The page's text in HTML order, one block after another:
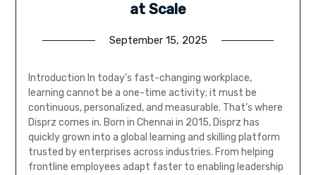
at Scale
September 15, 2025
Introduction In today’s fast-changing workplace,
learning cannot be a one-time activity; it must be
continuous, personalized, and measurable. That’s where
Disprz comes in. Born in Chennai in 2015, Disprz has
quickly grown into a global learning and skilling platform
trusted by enterprises across industries. From helping
frontline employees adapt faster to enabling leadership